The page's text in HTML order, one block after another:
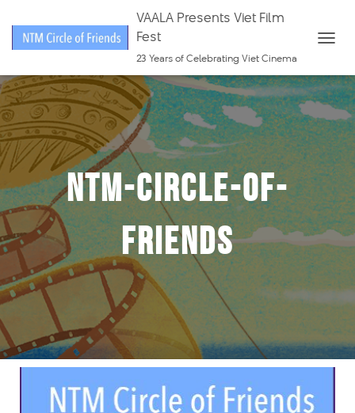
VAALA Presents Viet Film
Fest
23 Years of Celebrating Viet Cinema
O
G
G
L
E
N
A
V
I
G
A
T
O
N
ntm-circle-of-
friends